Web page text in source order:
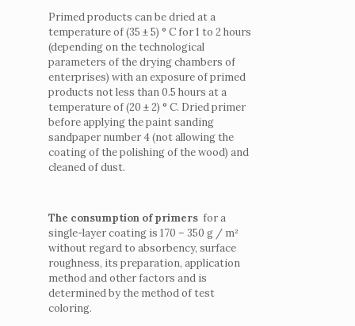
Primed products can be dried at a
temperature of (35 ± 5) ° C for 1 to 2 hours
(depending on the technological
parameters of the drying chambers of
enterprises) with an exposure of primed
products not less than 0.5 hours at a
temperature of (20 ± 2) ° C. Dried primer
before applying the paint sanding
sandpaper number 4 (not allowing the
coating of the polishing of the wood) and
cleaned of dust.
The consumption of primers for a
single-layer coating is 170 – 350 g / m²
without regard to absorbency, surface
roughness, its preparation, application
method and other factors and is
determined by the method of test
coloring.